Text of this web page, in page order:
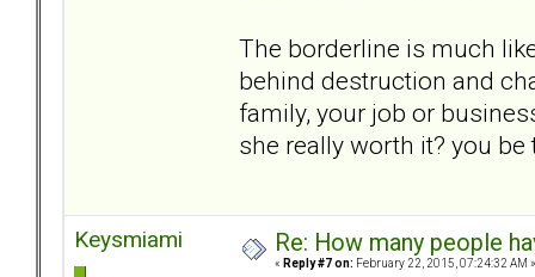
The borderline is much
behind destruction and
family, your job or
she really worth it? you be
Keysmiami Re: How many people
« Reply #7 on: February 22, 2015, 07:24:32 AM »